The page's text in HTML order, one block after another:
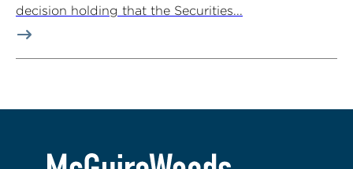
decision holding that the Securities...